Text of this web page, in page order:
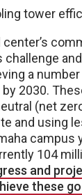
tower
a
2030.
(net
and using
campus
104
and
these